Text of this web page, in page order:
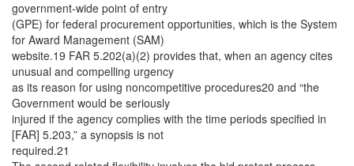
government-wide point of entry
(GPE) for federal procurement opportunities, which is the System
for Award Management (SAM)
website.19 FAR 5.202(a)(2) provides that, when an agency cites
unusual and compelling urgency
as its reason for using noncompetitive procedures20 and “the
Government would be seriously
injured if the agency complies with the time periods specified in
[FAR] 5.203,” a synopsis is not
required.21